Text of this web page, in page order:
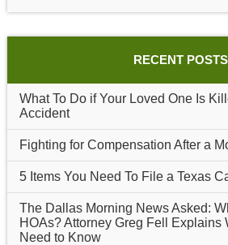
RECENT POSTS
What To Do if Your Loved One Is
Accident
Fighting for Compensation After a
5 Items You Need To File a Texas
The Dallas Morning News Asked:
HOAs? Attorney Greg Fell Explains
Need to Know